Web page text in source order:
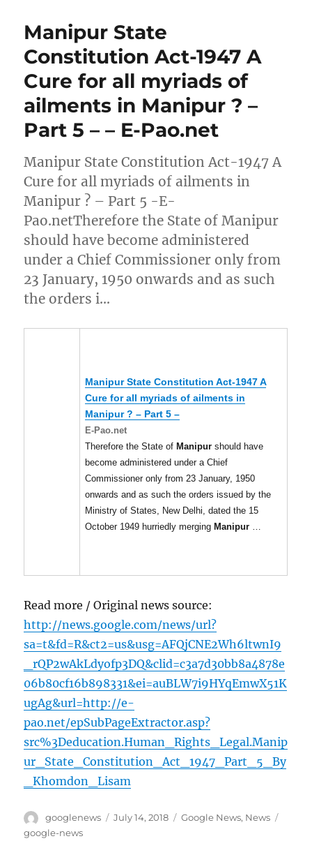
Manipur State
Constitution Act-1947 A
Cure for all myriads of
ailments in Manipur ? –
Part 5 – – E-Pao.net
Manipur State Constitution Act-1947 A
Cure for all myriads of ailments in
Manipur ? – Part 5 -E-
Pao.netTherefore the State of Manipur
should have become administered
under a Chief Commissioner only from
23 January, 1950 onwards and as such
the orders i…
ManipurState Constitution Act-1947 A
Cure for all myriads of ailments in
Manipur? – Part 5 –
E-Pao.net
Therefore the State of Manipur should have
become administered under a Chief
Commissioner only from 23 January, 1950
onwards and as such the orders issued by the
Ministry of States, New Delhi, dated the 15
October 1949 hurriedly merging Manipur …
Read more / Original news source:
http://news.google.com/news/url?
sa=t&fd=R&ct2=us&usg=AFQjCNE2Wh6ltwnI9
_rQP2wAkLdyofp3DQ&clid=c3a7d30bb8a4878e
06b80cf16b898331&ei=auBLW7i9HYqEmwX51K
ugAg&url=http://e-
pao.net/epSubPageExtractor.asp?
src%3Deducation.Human_Rights_Legal.Manip
ur_State_Constitution_Act_1947_Part_5_By
_Khomdon_Lisam
Author
googlenews
Posted
July 14, 2018 Categories
Google News, News
google-news